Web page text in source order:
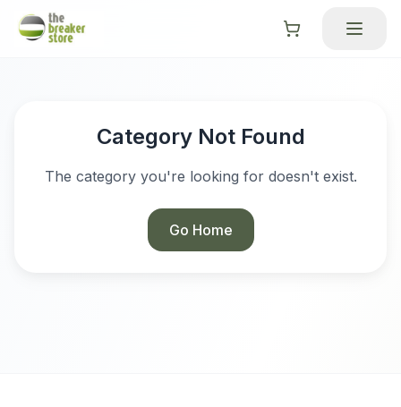
Category Not Found
The category you're looking for doesn't exist.
Go Home